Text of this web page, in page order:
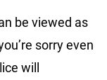
be viewed as
sorry even
will